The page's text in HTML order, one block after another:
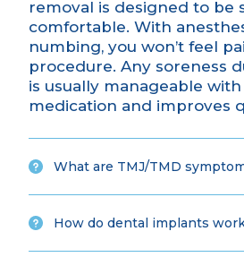
removal is designed to be
comfortable. With
numbing, you won’t feel
procedure. Any soreness
is usually manageable
medication and improves
What are TMJ/TMD
How do dental implants